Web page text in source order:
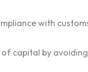
with
of capital by